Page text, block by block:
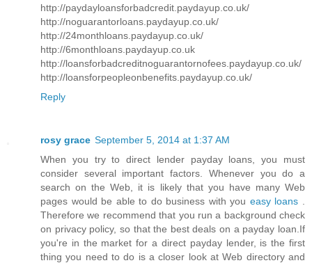
http://paydayloansforbadcredit.paydayup.co.uk/
http://noguarantorloans.paydayup.co.uk/
http://24monthloans.paydayup.co.uk/
http://6monthloans.paydayup.co.uk
http://loansforbadcreditnoguarantornofees.paydayup.co.uk/
http://loansforpeopleonbenefits.paydayup.co.uk/
Reply
rosy grace September 5, 2014 at 1:37 AM
When you try to direct lender payday loans, you must
consider several important factors. Whenever you do a
search on the Web, it is likely that you have many Web
pages would be able to do business with you easy loans
Therefore we recommend that you run a background check
on privacy policy, so that the best deals on a payday loan.If
you're in the market for a direct payday lender, is the first
thing you need to do is a closer look at Web directory and